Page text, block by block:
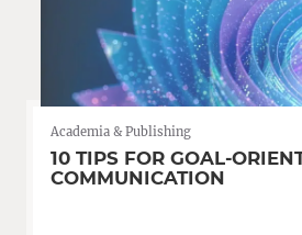
Academia & Publishing
10 TIPS FOR GOAL-
COMMUNICATION